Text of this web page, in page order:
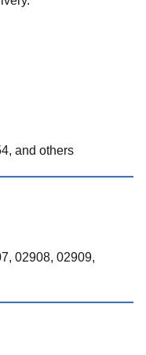
and others
02908, 02909,